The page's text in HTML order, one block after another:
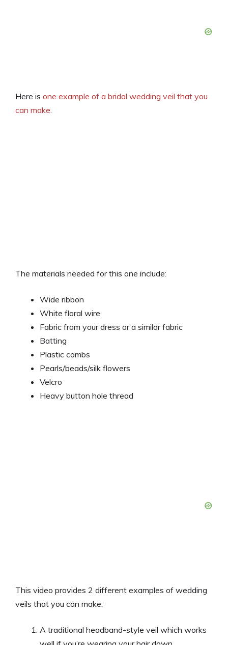
Here is one example of a bridal wedding veil that you
can make.
The materials needed for this one include:
Wide ribbon
White floral wire
Fabric from your dress or a similar fabric
Batting
Plastic combs
Pearls/beads/silk flowers
Velcro
Heavy button hole thread
This video provides 2 different examples of wedding
veils that you can make:
A traditional headband-style veil which works